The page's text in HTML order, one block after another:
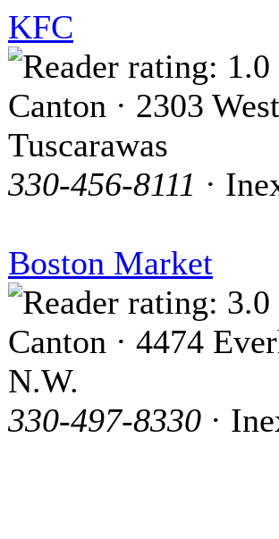
KFC
Canton · 2303 West
Tuscarawas
330-456-8111 ·
Boston Market
Canton · 4474
N.W.
330-497-8330 ·